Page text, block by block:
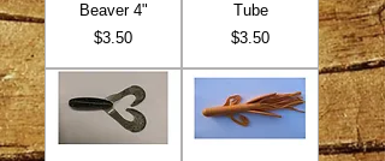
Beaver 4"
Price
$3.50
Tube
Price
$3.50